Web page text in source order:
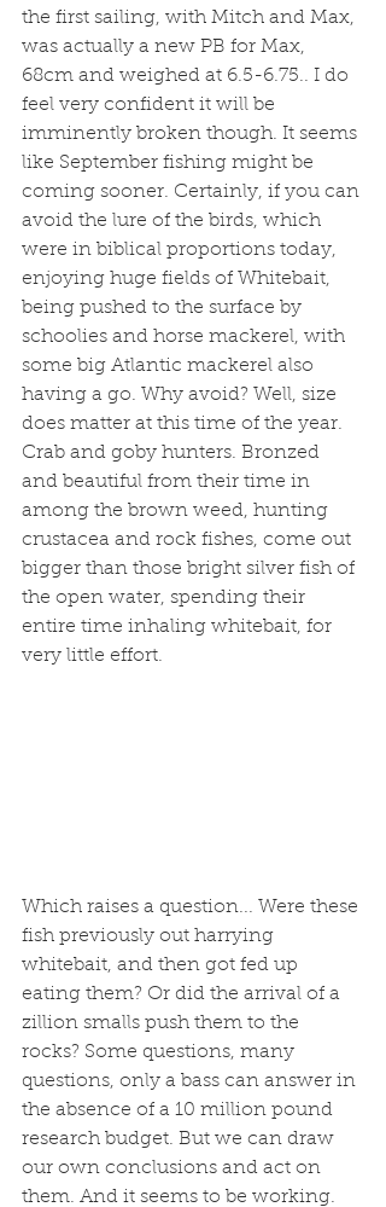
the first sailing, with Mitch and Max,
was actually a new PB for Max,
68cm and weighed at 6.5-6.75.. I do
feel very confident it will be
imminently broken though. It seems
like September fishing might be
coming sooner. Certainly, if you can
avoid the lure of the birds, which
were in biblical proportions today,
enjoying huge fields of Whitebait,
being pushed to the surface by
schoolies and horse mackerel, with
some big Atlantic mackerel also
having a go. Why avoid? Well, size
does matter at this time of the year.
Crab and goby hunters. Bronzed
and beautiful from their time in
among the brown weed, hunting
crustacea and rock fishes, come out
bigger than those bright silver fish of
the open water, spending their
entire time inhaling whitebait, for
very little effort.
Which raises a question... Were these
fish previously out harrying
whitebait, and then got fed up
eating them? Or did the arrival of a
zillion smalls push them to the
rocks? Some questions, many
questions, only a bass can answer in
the absence of a 10 million pound
research budget. But we can draw
our own conclusions and act on
them. And it seems to be working.